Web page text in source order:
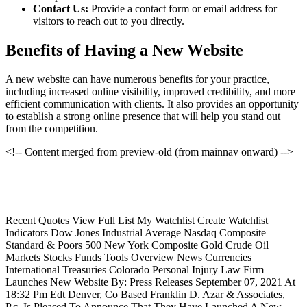
Contact Us: Provide a contact form or email address for
visitors to reach out to you directly.
Benefits of Having a New Website
A new website can have numerous benefits for your practice,
including increased online visibility, improved credibility, and more
efficient communication with clients. It also provides an opportunity
to establish a strong online presence that will help you stand out
from the competition.
<!-- Content merged from preview-old (from mainnav onward) -->
Recent Quotes View Full List My Watchlist Create Watchlist
Indicators Dow Jones Industrial Average Nasdaq Composite
Standard & Poors 500 New York Composite Gold Crude Oil
Markets Stocks Funds Tools Overview News Currencies
International Treasuries Colorado Personal Injury Law Firm
Launches New Website By: Press Releases September 07, 2021 At
18:32 Pm Edt Denver, Co Based Franklin D. Azar & Associates,